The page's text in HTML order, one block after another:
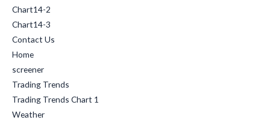
Chart14-2
Chart14-3
Contact Us
Home
screener
Trading Trends
Trading Trends Chart 1
Weather